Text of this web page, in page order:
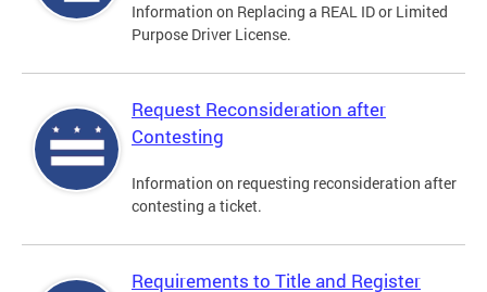
Information on Replacing a REAL ID or Limited
Purpose Driver License.
Request Reconsideration after
Contesting
Information on requesting reconsideration after
contesting a ticket.
Requirements to Title and Register